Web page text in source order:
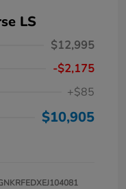
LS
$12,995
-$2,175
+$85
$10,905